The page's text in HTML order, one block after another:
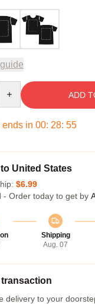
ADD
in 00: 28: 54
United States
$6.99
- Order today to get by
Shipping
Aug. 07
delivery to your